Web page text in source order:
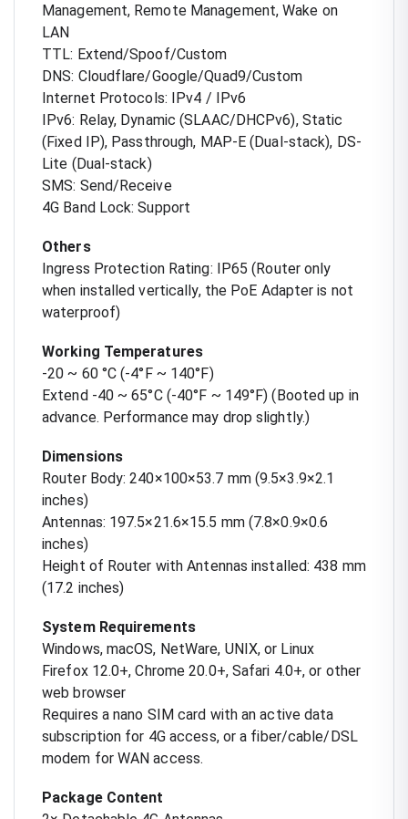
Management, Remote Management, Wake on
LAN
TTL: Extend/Spoof/Custom
DNS: Cloudflare/Google/Quad9/Custom
Internet Protocols: IPv4 / IPv6
IPv6: Relay, Dynamic (SLAAC/DHCPv6), Static
(Fixed IP), Passthrough, MAP-E (Dual-stack), DS-
Lite (Dual-stack)
SMS: Send/Receive
4G Band Lock: Support
Others
Ingress Protection Rating: IP65 (Router only
when installed vertically, the PoE Adapter is not
waterproof)
Working Temperatures
-20 ~ 60 °C (-4°F ~ 140°F)
Extend -40 ~ 65°C (-40°F ~ 149°F) (Booted up in
advance. Performance may drop slightly.)
Dimensions
Router Body: 240×100×53.7 mm (9.5×3.9×2.1
inches)
Antennas: 197.5×21.6×15.5 mm (7.8×0.9×0.6
inches)
Height of Router with Antennas installed: 438 mm
(17.2 inches)
System Requirements
Windows, macOS, NetWare, UNIX, or Linux
Firefox 12.0+, Chrome 20.0+, Safari 4.0+, or other
web browser
Requires a nano SIM card with an active data
subscription for 4G access, or a fiber/cable/DSL
modem for WAN access.
Package Content